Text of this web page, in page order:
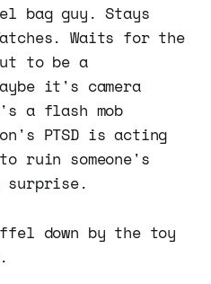
bag guy. Stays
Waits for the
to be a
it's camera
a flash mob
PTSD is acting
ruin someone's
surprise.
down by the toy